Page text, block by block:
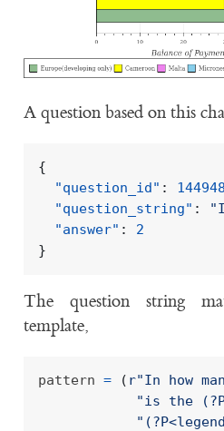
A question based on this
{
"question_id" :
"question_string" :
"answer" :
2
}
The question string
template,
pattern = ( r"In how
"is the